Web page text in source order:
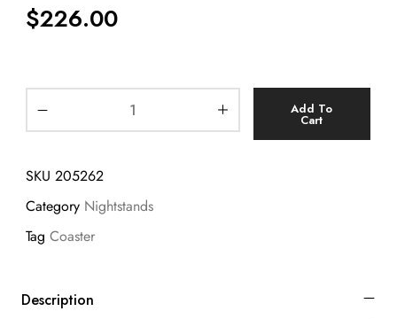
$226.00
Add To
Cart
SKU 205262
Category Nightstands
Tag Coaster
Description